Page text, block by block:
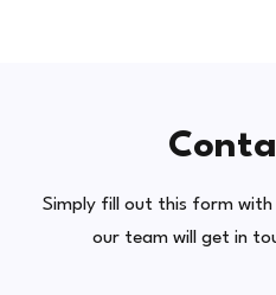
Simply fill out this form with
our team will get in